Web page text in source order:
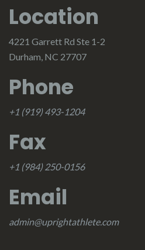
Location
4221 Garrett Rd Ste 1-2
Durham, NC 27707
Phone
+1 (919) 493-1204
Fax
+1 (984) 250-0156
Email
admin@uprightathlete.com